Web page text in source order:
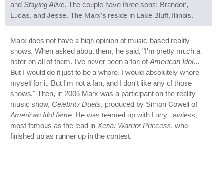
and Staying Alive. The couple have three sons: Brandon,
Lucas, and Jesse. The Marx's reside in Lake Bluff, Illinois.
Marx does not have a high opinion of music-based reality
shows. When asked about them, he said, "I'm pretty much a
hater on all of them. I've never been a fan ofAmerican Idol...
But I would do it just to be a whore. I would absolutely whore
myself for it. But I'm not a fan, and I don't like any of those
shows." Then, in 2006 Marx was a participant on the reality
music show, Celebrity Duets, produced by Simon Cowell of
American Idol fame. He was teamed up with Lucy Lawless,
most famous as the lead in Xena: Warrior Princess, who
finished up as runner up in the contest.